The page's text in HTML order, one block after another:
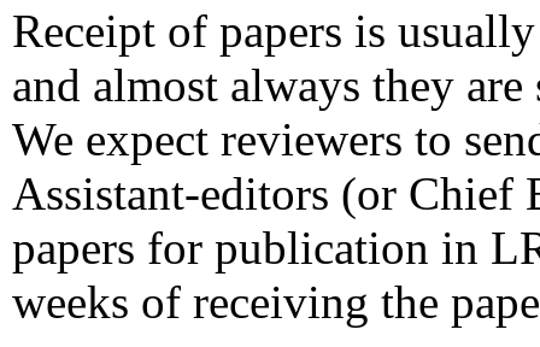
Receipt of papers is
and almost always they
We expect reviewers to
Assistant-editors (or Chief
papers for publication in
weeks of receiving the